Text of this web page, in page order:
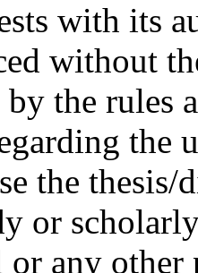
with its
without
the rules
the
the
or
any other